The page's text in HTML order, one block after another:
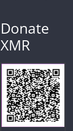
Donate
XMR